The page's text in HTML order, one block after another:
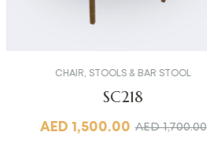
CHAIR STOOLS & BAR STOOL
SC218
AED1,700.00
AED 1,500.00